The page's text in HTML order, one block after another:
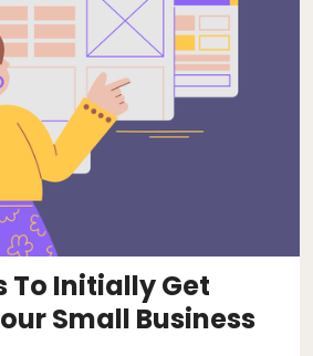
To Initially Get
Small Business